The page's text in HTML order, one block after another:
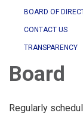
BOARD OF
CONTACT US
TRANSPARENCY
Board
Regularly